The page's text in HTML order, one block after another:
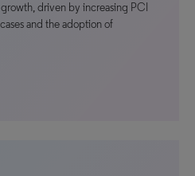
driven by increasing PCI
and the adoption of